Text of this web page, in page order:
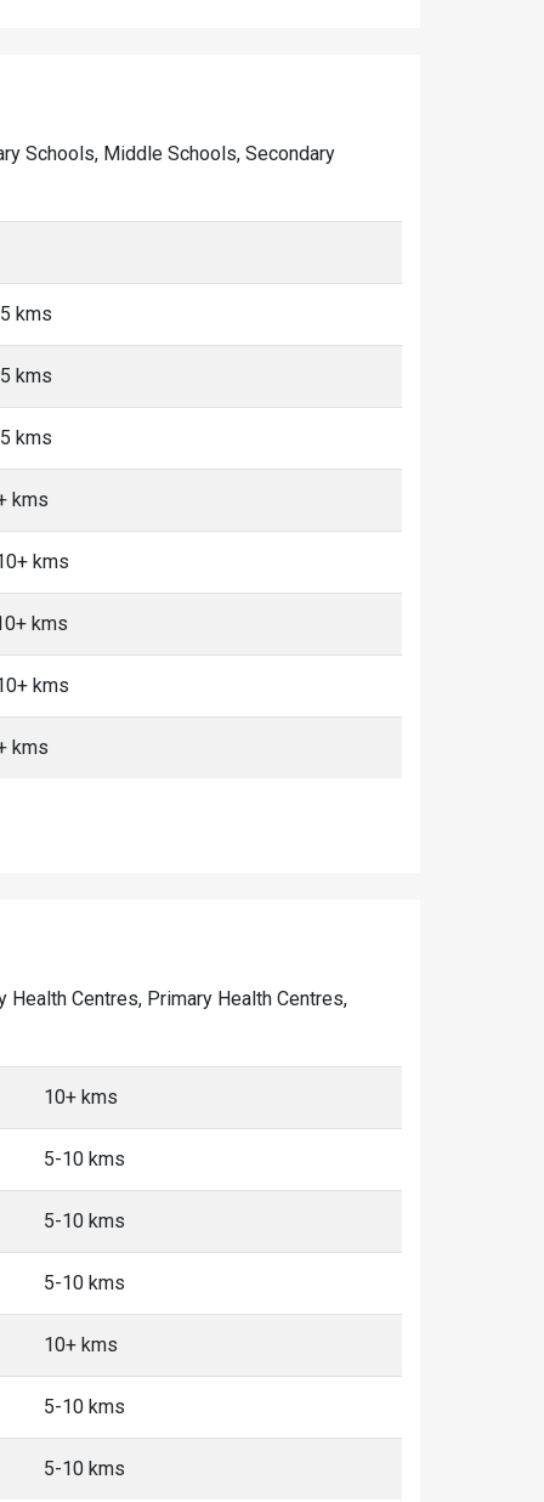
Schools, Middle Schools, Secondary
kms
kms
kms
kms
kms
kms
kms
kms
Centres, Primary Health Centres,
10+ kms
5-10 kms
5-10 kms
5-10 kms
10+ kms
5-10 kms
5-10 kms